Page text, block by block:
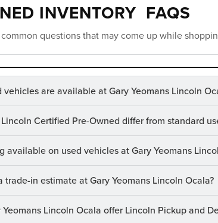
INVENTORY FAQS
questions that may come up while
vehicles are available at Gary Yeomans Lincoln
Certified Pre-Owned differ from standard
available on used vehicles at Gary Yeomans
trade-in estimate at Gary Yeomans Lincoln Ocala?
Yeomans Lincoln Ocala offer Lincoln Pickup and